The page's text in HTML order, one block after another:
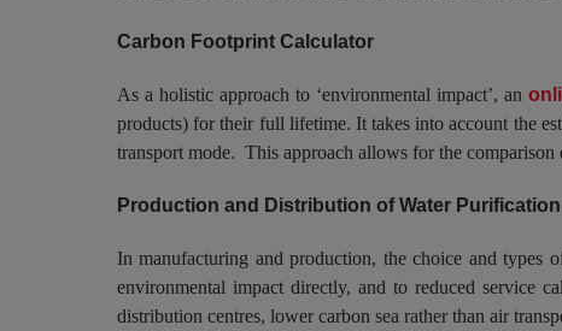
Carbon Footprint Calculator
As a holistic approach to ‘environmental impact’, an
products) for their full lifetime. It takes into account the
transport mode. This approach allows for the
Production and Distribution of Water
In manufacturing and production, the choice and types
environmental impact directly, and to reduced service
distribution centres, lower carbon sea rather than air